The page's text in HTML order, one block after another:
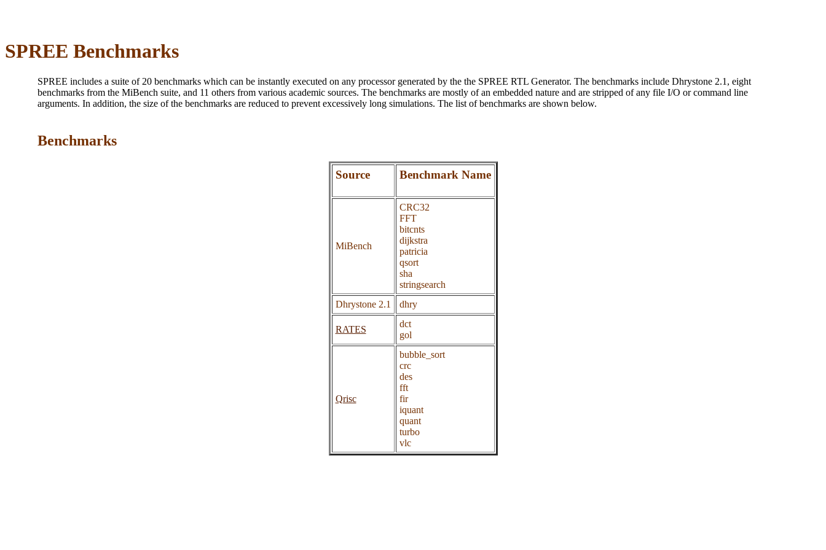
SPREE Benchmarks
SPREE includes a suite of 20 benchmarks which can be instantly executed on any processor generated by the the SPREE RTL Generator. The benchmarks include Dhrystone 2.1, eight
benchmarks from the MiBench suite, and 11 others from various academic sources. The benchmarks are mostly of an embedded nature and are stripped of any file I/O or command line
arguments. In addition, the size of the benchmarks are reduced to prevent excessively long simulations. The list of benchmarks are shown below.
Benchmarks
Source Benchmark Name
MiBench
CRC32
FFT
bitcnts
dijkstra
patricia
qsort
sha
stringsearch
Dhrystone 2.1
dhry
RATES
dct
gol
Qrisc
bubble_sort
crc
des
fft
fir
iquant
quant
turbo
vlc